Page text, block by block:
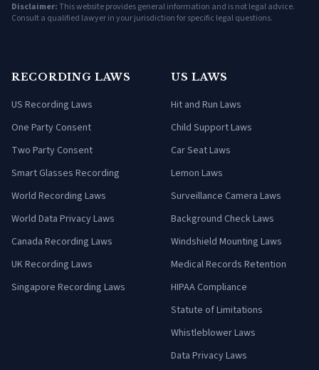
Disclaimer:This website provides general information and is not legal advice.
Consult a qualified lawyer in your jurisdiction for specific legal questions.
RECORDING LAWS
US Recording Laws
One Party Consent
Two Party Consent
Smart Glasses Recording
World Recording Laws
World Data Privacy Laws
Canada Recording Laws
UK Recording Laws
Singapore Recording Laws
US LAWS
Hit and Run Laws
Child Support Laws
Car Seat Laws
Lemon Laws
Surveillance Camera Laws
Background Check Laws
Windshield Mounting Laws
Medical Records Retention
HIPAA Compliance
Statute of Limitations
Whistleblower Laws
Data Privacy Laws